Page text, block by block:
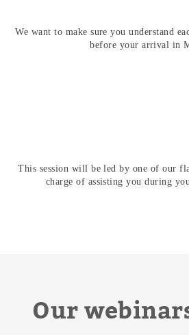
We want to make sure you understand
before your arrival in
This session will be led by one of our
charge of assisting you during
Our